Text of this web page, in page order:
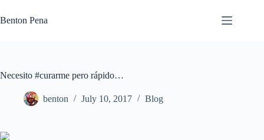
to
content
Benton Pena
Necesito #curarme pero rápido…
benton July 10, 2017 Blog